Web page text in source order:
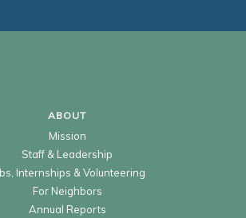
ABOUT
Mission
Staff & Leadership
Internships & Volunteering
For Neighbors
Annual Reports